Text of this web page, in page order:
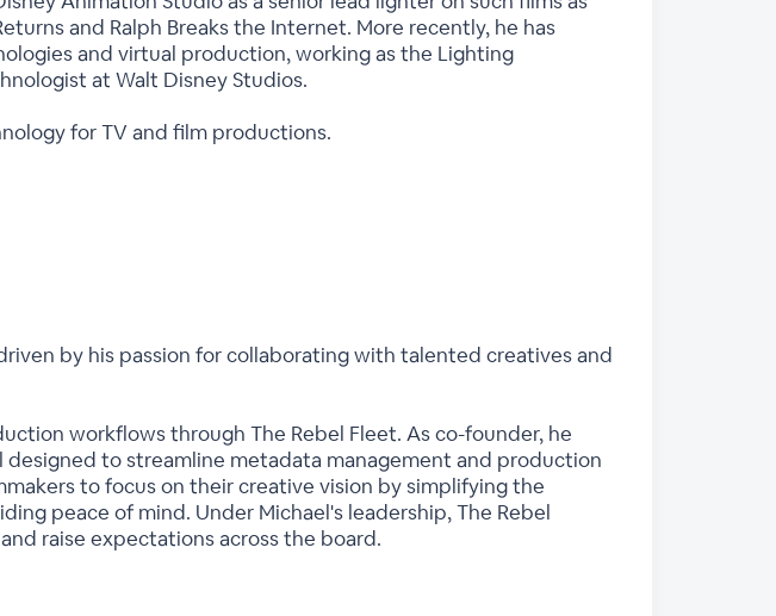
and Ralph Breaks the Internet. More recently, he has
and virtual production, working as the Lighting
at Walt Disney Studios.
for TV and film productions.
by his passion for collaborating with talented creatives and
workflows through The Rebel Fleet. As co-founder, he
to streamline metadata management and production
to focus on their creative vision by simplifying the
peace of mind. Under Michael's leadership, The Rebel
raise expectations across the board.